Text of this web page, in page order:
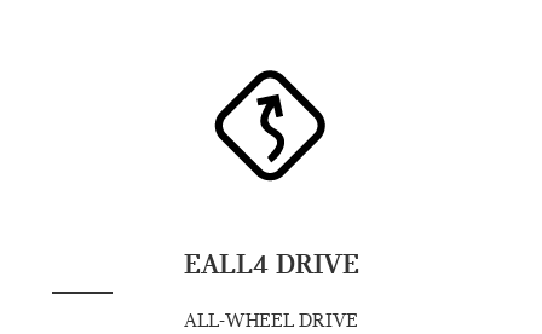
EALL4 DRIVE
ALL-WHEEL DRIVE